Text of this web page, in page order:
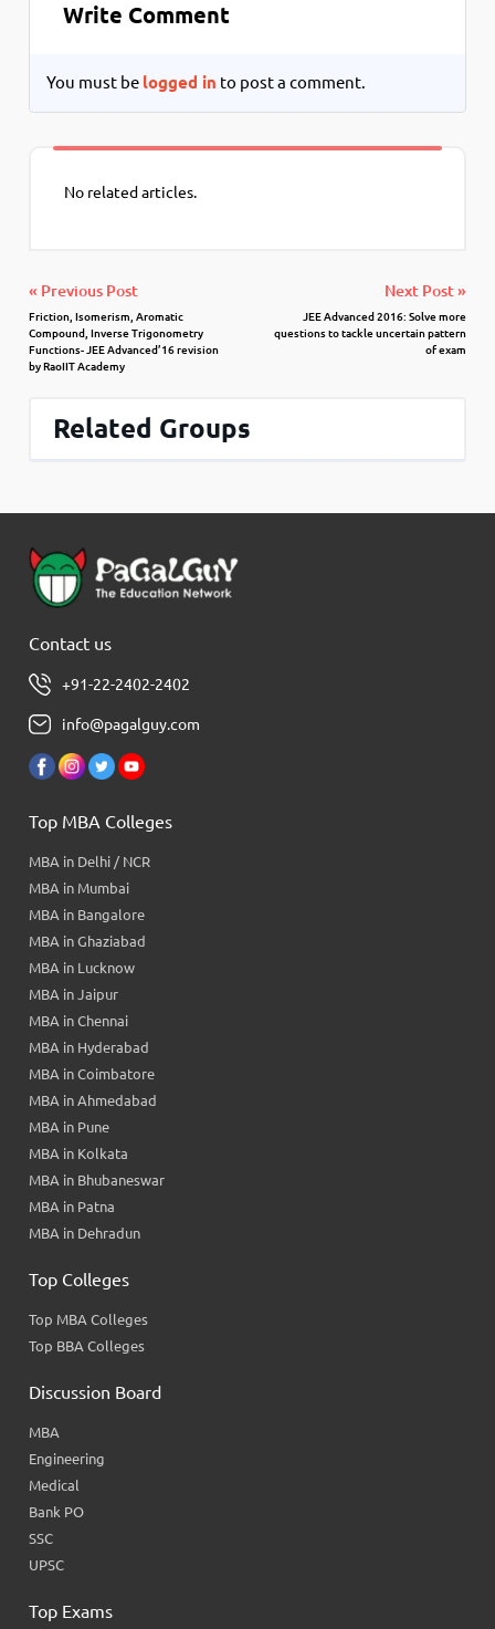
Write Comment
You must be logged in to post a comment.
No related articles.
« Previous Post
Friction, Isomerism, Aromatic
Compound, Inverse Trigonometry
Functions- JEE Advanced’16 revision
by RaoIIT Academy
Next Post »
JEE Advanced 2016: Solve more
questions to tackle uncertain pattern
of exam
Related Groups
Contact us
+91-22-2402-2402
info@pagalguy.com
Top MBA Colleges
MBA in Delhi / NCR
MBA in Mumbai
MBA in Bangalore
MBA in Ghaziabad
MBA in Lucknow
MBA in Jaipur
MBA in Chennai
MBA in Hyderabad
MBA in Coimbatore
MBA in Ahmedabad
MBA in Pune
MBA in Kolkata
MBA in Bhubaneswar
MBA in Patna
MBA in Dehradun
Top Colleges
Top MBA Colleges
Top BBA Colleges
Discussion Board
MBA
Engineering
Medical
Bank PO
SSC
UPSC
Top Exams